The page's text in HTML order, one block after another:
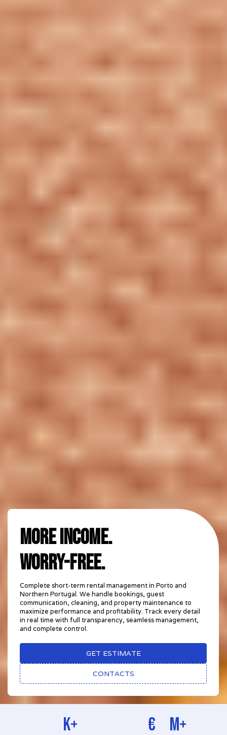
MORE INCOME.
worry-free.
Complete short-term rental management in Porto and
Northern Portugal. We handle bookings, guest
communication, cleaning, and property maintenance to
maximize performance and profitability. Track every detail
in real time with full transparency, seamless management,
and complete control.
GET ESTIMATE
CONTACTS
k+ € M+